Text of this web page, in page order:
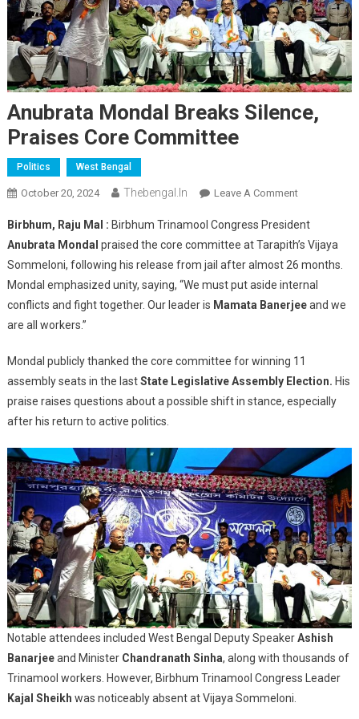
Anubrata Mondal Breaks Silence,
Praises Core Committee
Politics West Bengal
October 20, 2024 Thebengal.in Leave A CommentOn
Mondal
Breaks
Silence,
Praises
Core
Birbhum, Raju Mal : Birbhum Trinamool Congress President
Anubrata Mondal praised the core committee at Tarapith’s Vijaya
Sommeloni, following his release from jail after almost 26 months.
Mondal emphasized unity, saying, “We must put aside internal
conflicts and fight together. Our leader is Mamata Banerjeeand we
are all workers.”
Mondal publicly thanked the core committee for winning 11
assembly seats in the lastState Legislative Assembly Election. His
praise raises questions about a possible shift in stance, especially
after his return to active politics.
Notable attendees included West Bengal Deputy SpeakerAshish
Banarjeeand Minister Chandranath Sinha, along with thousands of
Trinamool workers. However, Birbhum Trinamool Congress Leader
Kajal Sheikh was noticeably absent at Vijaya Sommeloni.